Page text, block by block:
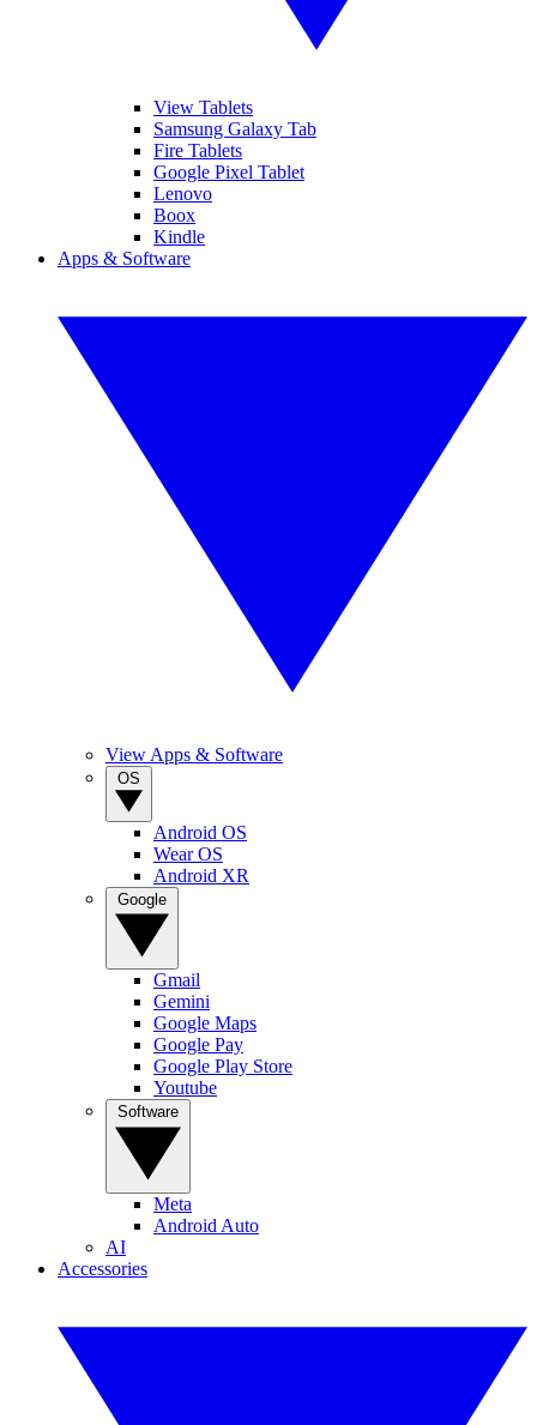
View Tablets
Samsung Galaxy Tab
Fire Tablets
Google Pixel Tablet
Lenovo
Boox
Kindle
Apps & Software
View Apps & Software
Android OS
Wear OS
Android XR
Gmail
Gemini
Google Maps
Google Pay
Google Play Store
Youtube
Meta
Android Auto
AI
Accessories